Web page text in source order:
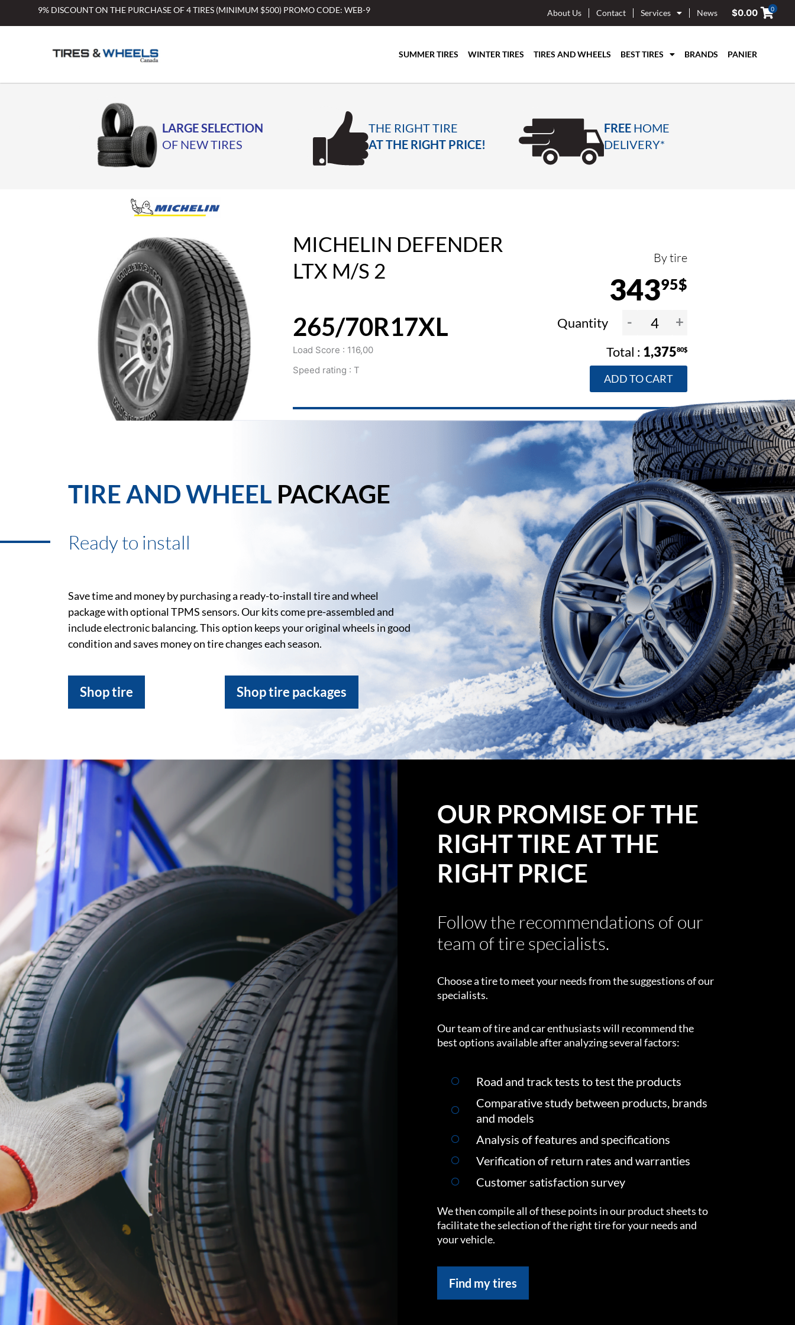
9% DISCOUNT ON THE PURCHASE OF 4 TIRES (MINIMUM $500) PROMO CODE: WEB-9 About Us Contact Services News $0.00 0
SUMMER TIRES WINTER TIRES TIRES AND WHEELS BEST TIRES BRANDS PANIER
LARGE SELECTION
OF NEW TIRES
THE RIGHT TIRE
AT THE RIGHT PRICE!
FREE HOME
DELIVERY*
MICHELIN DEFENDER
LTX M/S 2
By tire
34395$
265/70R17XL
Load Score : 116,00
Speed rating : T
Quantity - +
1,37580$
ADD TO CART
TIRE AND WHEEL PACKAGE
Ready to install
Save time and money by purchasing a ready-to-install tire and wheel
package with optional TPMS sensors. Our kits come pre-assembled and
include electronic balancing. This option keeps your original wheels in good
condition and saves money on tire changes each season.
Shop tire Shop tire packages
OUR PROMISE OF THE
RIGHT TIRE AT THE
RIGHT PRICE
Follow the recommendations of our
team of tire specialists.
Choose a tire to meet your needs from the suggestions of our
specialists.
Our team of tire and car enthusiasts will recommend the
best options available after analyzing several factors:
Road and track tests to test the products
Comparative study between products, brands
and models
Analysis of features and specifications
Verification of return rates and warranties
Customer satisfaction survey
We then compile all of these points in our product sheets to
facilitate the selection of the right tire for your needs and
your vehicle.
Find my tires